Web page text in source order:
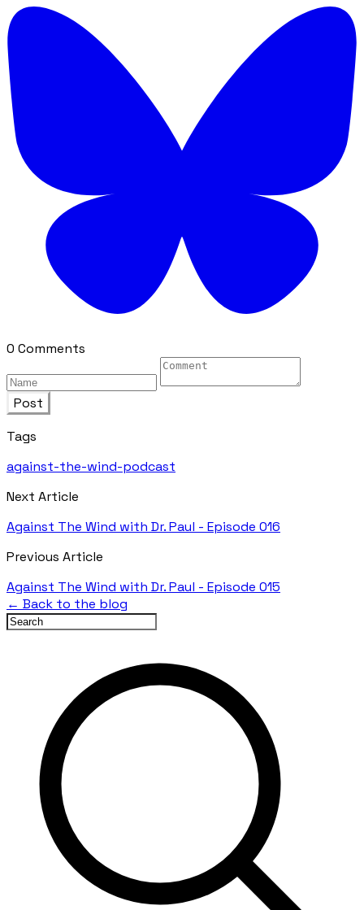
0 Comments
Post
Tags
against-the-wind-podcast
Next Article
Against The Wind with Dr. Paul - Episode 016
Previous Article
Against The Wind with Dr. Paul - Episode 015
← Back to the blog